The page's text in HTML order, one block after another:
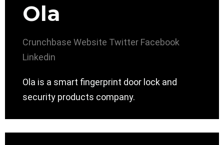
Ola
Crunchbase Website Twitter Facebook
Linkedin
Ola is a smart fingerprint door lock and
security products company.